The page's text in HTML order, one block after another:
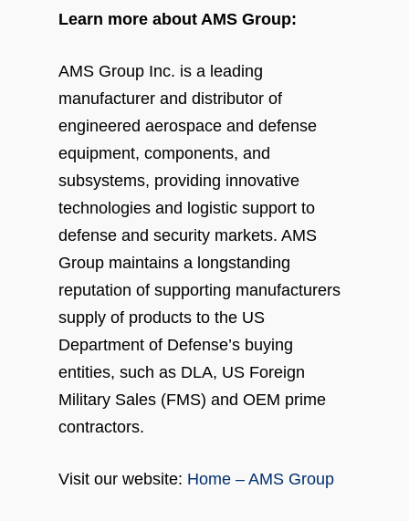
Learn more about AMS Group:
AMS Group Inc. is a leading
manufacturer and distributor of
engineered aerospace and defense
equipment, components, and
subsystems, providing innovative
technologies and logistic support to
defense and security markets. AMS
Group maintains a longstanding
reputation of supporting manufacturers
supply of products to the US
Department of Defense’s buying
entities, such as DLA, US Foreign
Military Sales (FMS) and OEM prime
contractors.
Visit our website: Home – AMS Group